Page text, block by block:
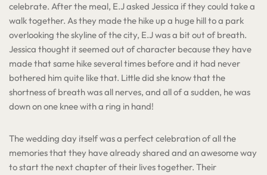
celebrate. After the meal, E.J asked Jessica if they could take a
walk together. As they made the hike up a huge hill to a park
overlooking the skyline of the city, E.J was a bit out of breath.
Jessica thought it seemed out of character because they have
made that same hike several times before and it had never
bothered him quite like that. Little did she know that the
shortness of breath was all nerves, and all of a sudden, he was
down on one knee with a ring in hand!
The wedding day itself was a perfect celebration of all the
memories that they have already shared and an awesome way
to start the next chapter of their lives together. Their